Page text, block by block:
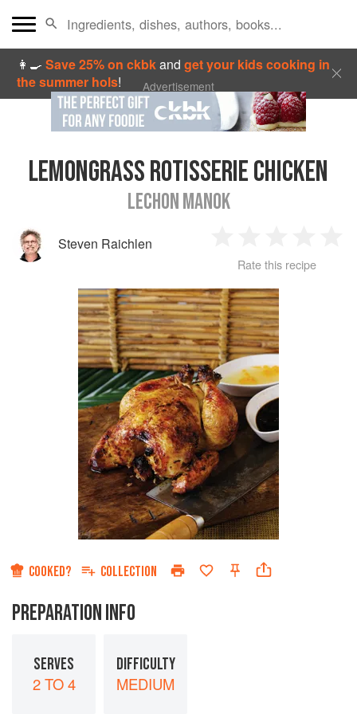
👩‍🍳Save 25% on ckbkandget your kids cooking in
the summer hols! Advertisement
LEMONGRASS ROTISSERIE CHICKEN
LECHON MANOK
Steven Raichlen
Star
2
Stars
3
Stars
4
Rate this recipe
COOKED? COLLECTION
PREPARATION INFO
SERVES
2 TO 4
DIFFICULTY
MEDIUM